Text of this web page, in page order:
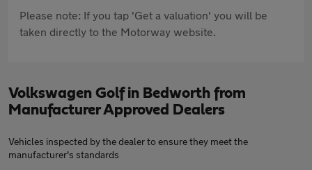
Please note: If you tap 'Get a valuation' you will be
taken directly to the Motorway website.
Volkswagen Golf in Bedworth from
Manufacturer Approved Dealers
Vehicles inspected by the dealer to ensure they meet the
manufacturer's standards